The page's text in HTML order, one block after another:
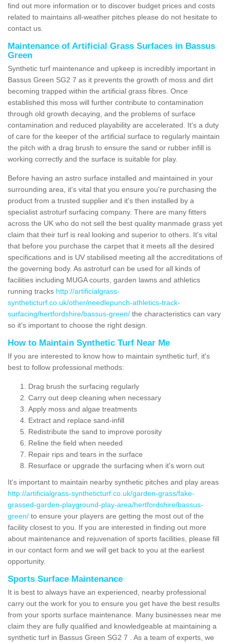
find out more information or to discover budget prices and costs
related to maintains all-weather pitches please do not hesitate to
contact us.
Maintenance of Artificial Grass Surfaces in Bassus
Green
Synthetic turf maintenance and upkeep is incredibly important in
Bassus Green SG2 7 as it prevents the growth of moss and dirt
becoming trapped within the artificial grass fibres. Once
established this moss will further contribute to contamination
through old growth decaying, and the problems of surface
contamination and reduced playability are accelerated. It's a duty
of care for the keeper of the artificial surface to regularly maintain
the pitch with a drag brush to ensure the sand or rubber infill is
working correctly and the surface is suitable for play.
Before having an astro surface installed and maintained in your
surrounding area, it's vital that you ensure you're purchasing the
product from a trusted supplier and it's then installed by a
specialist astroturf surfacing company. There are many fitters
across the UK who do not sell the best quality manmade grass yet
claim that their turf is real looking and superior to others. It's vital
that before you purchase the carpet that it meets all the desired
specifications and is UV stabilised meeting all the accreditations of
the governing body. As astroturf can be used for all kinds of
facilities including MUGA courts, garden lawns and athletics
running tracks http://artificialgrass-
syntheticturf.co.uk/other/needlepunch-athletics-track-
surfacing/hertfordshire/bassus-green/ the characteristics can vary
so it's important to choose the right design.
How to Maintain Synthetic Turf Near Me
If you are interested to know how to maintain synthetic turf, it's
best to follow professional methods:
Drag brush the surfacing regularly
Carry out deep cleaning when necessary
Apply moss and algae treatments
Extract and replace sand-infill
Redistribute the sand to improve porosity
Reline the field when needed
Repair rips and tears in the surface
Resurface or upgrade the surfacing when it's worn out
It's important to maintain nearby synthetic pitches and play areas
http://artificialgrass-syntheticturf.co.uk/garden-grass/fake-
grassed-garden-playground-play-area/hertfordshire/bassus-
green/ to ensure your players are getting the most out of the
facility closest to you. If you are interested in finding out more
about maintenance and rejuvenation of sports facilities, please fill
in our contact form and we will get back to you at the earliest
opportunity.
Sports Surface Maintenance
It is best to always have an experienced, nearby professional
carry out the work for you to ensure you get have the best results
from your sports surface maintenance. Many businesses near me
claim they are fully qualified and knowledgeable at maintaining a
synthetic turf in Bassus Green SG2 7 . As a team of experts, we